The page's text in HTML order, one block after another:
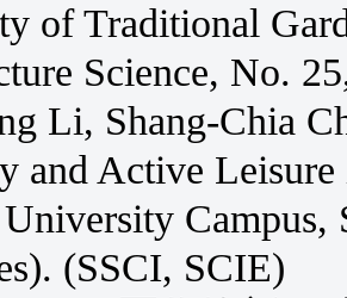
of Traditional
Science, No.
Li, Shang-Chia
and Active
(SSCI, SCIE)